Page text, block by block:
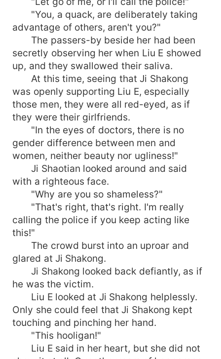
"You, a quack, are deliberately taking
advantage of others, aren't you?"
The passers-by beside her had been
secretly observing her when Liu E showed
up, and they swallowed their saliva.
At this time, seeing that Ji Shakong
was openly supporting Liu E, especially
those men, they were all red-eyed, as if
they were their girlfriends.
"In the eyes of doctors, there is no
gender difference between men and
women, neither beauty nor ugliness!"
Ji Shaotian looked around and said
with a righteous face.
"Why are you so shameless?"
"That's right, that's right. I'm really
calling the police if you keep acting like
this!"
The crowd burst into an uproar and
glared at Ji Shakong.
Ji Shakong looked back defiantly, as if
he was the victim.
Liu E looked at Ji Shakong helplessly.
Only she could feel that Ji Shakong kept
touching and pinching her hand.
"This hooligan!"
Liu E said in her heart, but she did not